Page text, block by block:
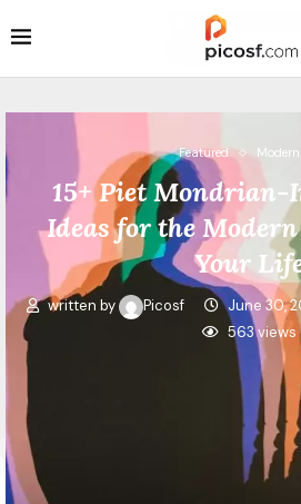
Featured
15+ Piet
Ideas for the
Your
written by Picosf June 30,
563views